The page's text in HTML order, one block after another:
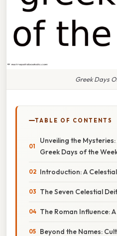
Greek Days
TABLE OF CONTENTS
Unveiling the
Greek Days of the
Introduction: A
The Seven Celestial
The Roman Influence:
Beyond the Names: